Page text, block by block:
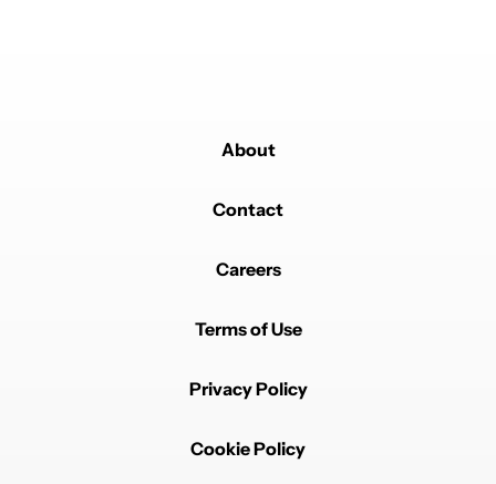
About
Contact
Careers
Terms of Use
Privacy Policy
Cookie Policy